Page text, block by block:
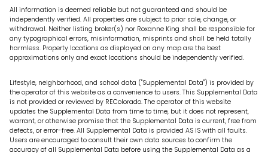
All information is deemed reliable but not guaranteed and should be
independently verified. All properties are subject to prior sale, change, or
withdrawal. Neither listing broker(s) nor Roxanne King shall be responsible for
any typographical errors, misinformation, misprints and shall be held totally
harmless. Property locations as displayed on any map are the best
approximations only and exact locations should be independently verified.
Lifestyle, neighborhood, and school data ("Supplemental Data") is provided by
the operator of this website as a convenience to users. This Supplemental Data
is not provided or reviewed by REColorado. The operator of this website
updates the Supplemental Data from time to time, but it does not represent,
warrant, or otherwise promise that the Supplemental Data is current, free from
defects, or error-free. All Supplemental Data is provided AS IS with all faults.
Users are encouraged to consult their own data sources to confirm the
accuracy of all Supplemental Data before using the Supplemental Data as a